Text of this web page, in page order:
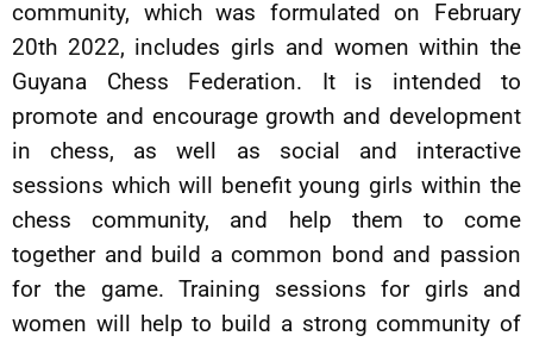
community, which was formulated on February
20th 2022, includes girls and women within the
Guyana Chess Federation. It is intended to
promote and encourage growth and development
in chess, as well as social and interactive
sessions which will benefit young girls within the
chess community, and help them to come
together and build a common bond and passion
for the game. Training sessions for girls and
women will help to build a strong community of